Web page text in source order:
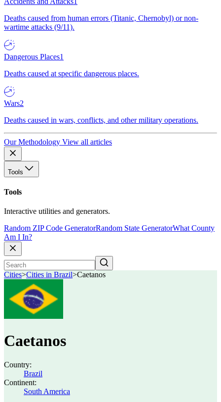
Deaths caused from human errors (Titanic, Chernobyl) or non-
wartime attacks (9/11).
Dangerous Places1
Deaths caused at specific dangerous places.
Wars2
Deaths caused in wars, conflicts, and other military operations.
Our Methodology View all articles
Tools
Tools
Interactive utilities and generators.
Random ZIP Code GeneratorRandom State GeneratorWhat County
Am I In?
Cities>Cities in Brazil>Caetanos
Caetanos
Country:
Brazil
Continent:
South America